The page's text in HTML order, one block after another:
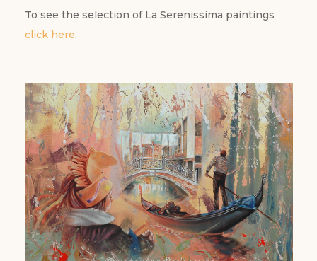
To see the selection of La Serenissima paintings
click here.